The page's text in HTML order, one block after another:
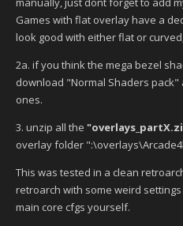
Games with flat overlay have a
look good with either flat or
2a. if you think the mega bezel
download "Normal Shaders
ones.
3. unzip all the
overlay folder
This was tested in a clean
retroarch with some weird
main core cfgs yourself.